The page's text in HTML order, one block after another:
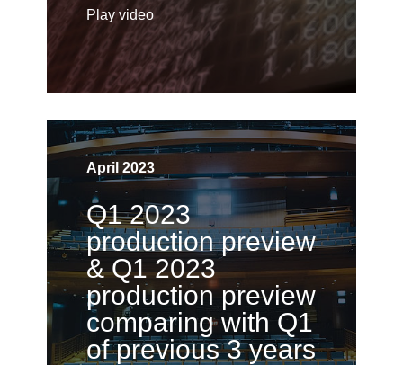
Play video
April 2023
Q1 2023
production preview
& Q1 2023
production preview
comparing with Q1
of previous 3 years